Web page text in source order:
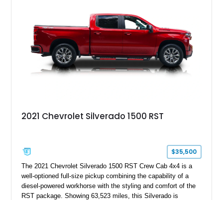
2021 Chevrolet Silverado 1500 RST
$35,500
The 2021 Chevrolet Silverado 1500 RST Crew Cab 4x4 is a
well-optioned full-size pickup combining the capability of a
diesel-powered workhorse with the styling and comfort of the
RST package. Showing 63,523 miles, this Silverado is